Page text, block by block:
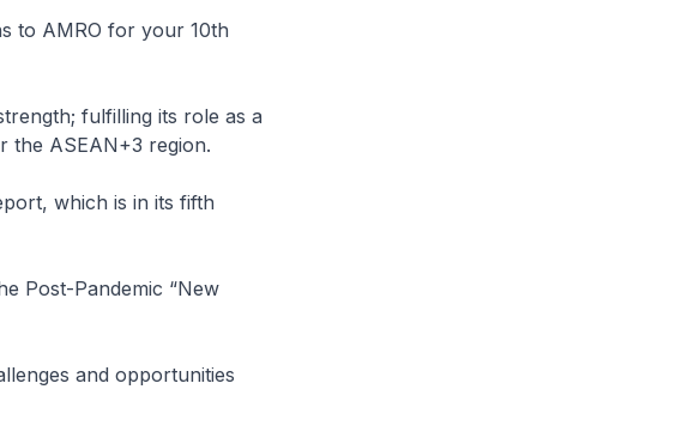
to AMRO for your 10th
fulfilling its role as a
the ASEAN+3 region.
which is in its fifth
Post-Pandemic “New
and opportunities